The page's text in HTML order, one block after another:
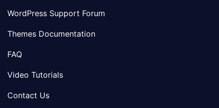
WordPress Support Forum
Themes Documentation
FAQ
Video Tutorials
Contact Us